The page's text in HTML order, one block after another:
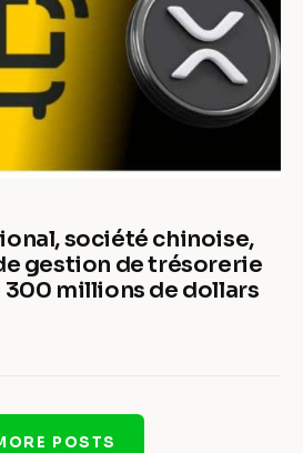
société chinoise,
gestion de trésorerie
300 millions de dollars
POSTS